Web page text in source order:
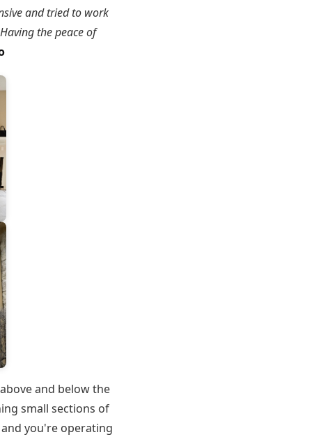
and tried to work
the peace of
and below the
small sections of
you're operating